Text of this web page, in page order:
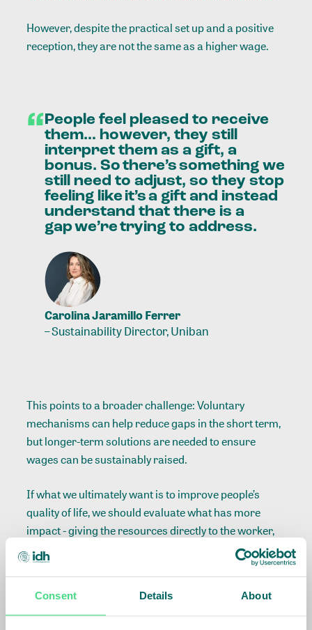
Consent Details About
However, despite the practical set up and a positive
reception, they are not the same as a higher wage.
“People feel pleased to receive
them… however, they still
interpret them as a gift, a
bonus. So there’s something we
still need to adjust, so they stop
feeling like it’s a gift and instead
understand that there is a
gap we’re trying to address.
Carolina Jaramillo Ferrer
–Sustainability Director, Uniban
This points to a broader challenge: Voluntary
mechanisms can help reduce gaps in the short term,
but longer-term solutions are needed to ensure
wages can be sustainably raised.
If what we ultimately want is to improve people’s
quality of life, we should evaluate what has more
impact - giving the resources directly to the worker,
as the methodology currently suggests, or using the
funds to develop social projects in communities like
often insufficient.